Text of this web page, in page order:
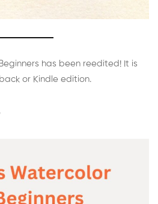
has been reedited! It is
or Kindle edition.